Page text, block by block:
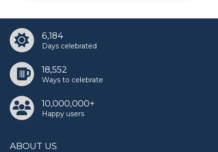
Ree Drummond’s birthday
Rowan Atkinson’s birthday
Tiffany Pollard’s birthday
6,184
Days celebrated
18,552
Ways to celebrate
10,000,000+
Happy users
ABOUT US